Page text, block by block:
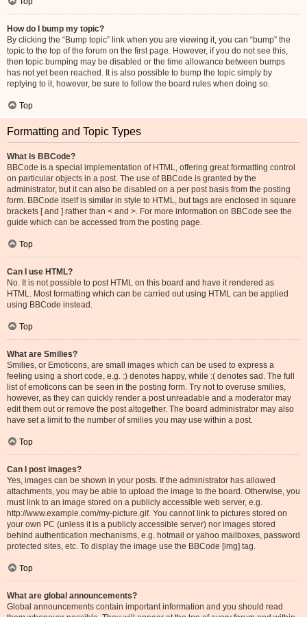
How do I bump my topic?
By clicking the “Bump topic” link when you are viewing it, you can “bump” the
topic to the top of the forum on the first page. However, if you do not see this,
then topic bumping may be disabled or the time allowance between bumps
has not yet been reached. It is also possible to bump the topic simply by
replying to it, however, be sure to follow the board rules when doing so.
Top
Formatting and Topic Types
What is BBCode?
BBCode is a special implementation of HTML, offering great formatting control
on particular objects in a post. The use of BBCode is granted by the
administrator, but it can also be disabled on a per post basis from the posting
form. BBCode itself is similar in style to HTML, but tags are enclosed in square
brackets [ and ] rather than < and >. For more information on BBCode see the
guide which can be accessed from the posting page.
Top
Can I use HTML?
No. It is not possible to post HTML on this board and have it rendered as
HTML. Most formatting which can be carried out using HTML can be applied
using BBCode instead.
Top
What are Smilies?
Smilies, or Emoticons, are small images which can be used to express a
feeling using a short code, e.g. :) denotes happy, while :( denotes sad. The full
list of emoticons can be seen in the posting form. Try not to overuse smilies,
however, as they can quickly render a post unreadable and a moderator may
edit them out or remove the post altogether. The board administrator may also
have set a limit to the number of smilies you may use within a post.
Top
Can I post images?
Yes, images can be shown in your posts. If the administrator has allowed
attachments, you may be able to upload the image to the board. Otherwise, you
must link to an image stored on a publicly accessible web server, e.g.
http://www.example.com/my-picture.gif. You cannot link to pictures stored on
your own PC (unless it is a publicly accessible server) nor images stored
behind authentication mechanisms, e.g. hotmail or yahoo mailboxes, password
protected sites, etc. To display the image use the BBCode [img] tag.
Top
What are global announcements?
Global announcements contain important information and you should read